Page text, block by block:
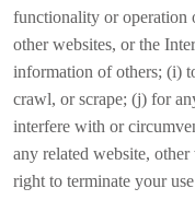
functionality or operation
other websites, or the
information of others; (i)
crawl, or scrape; (j) for
interfere with or
any related website,
right to terminate your